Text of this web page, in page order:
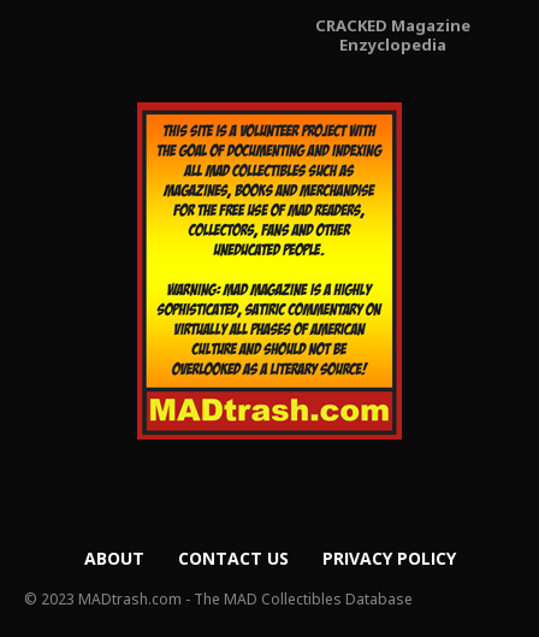
CRACKED Magazine
Enzyclopedia
ABOUT CONTACT US PRIVACY POLICY
© 2023 MADtrash.com - The MAD Collectibles Database